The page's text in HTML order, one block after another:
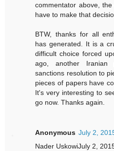
commentator above,
have to make that
BTW, thanks for all
has generated. It is a
difficult choice forced
ago, another Iranian
sanctions resolution to
pieces of papers have
It's very interesting to
go now. Thanks again.
Anonymous July 2,
Nader UskowiJuly 2,